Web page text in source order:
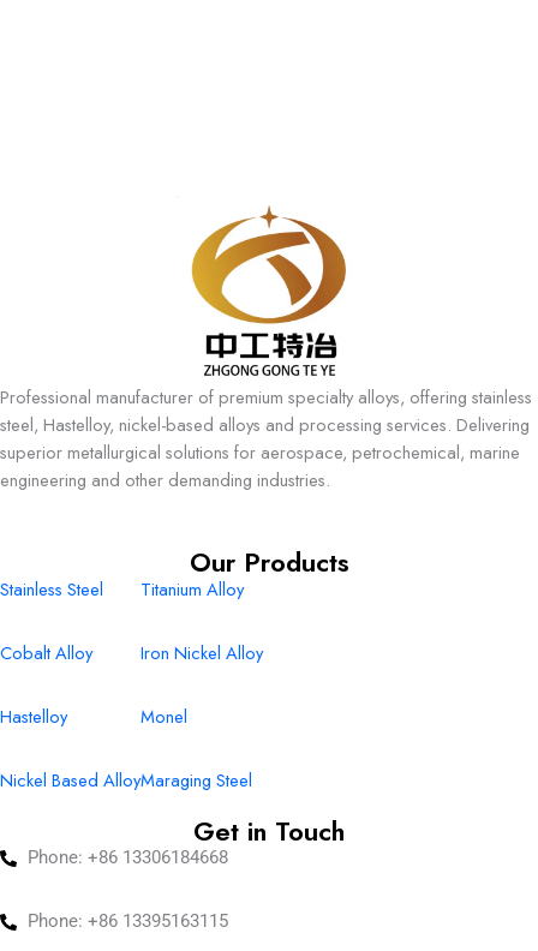
Professional manufacturer of premium specialty alloys, offering stainless
steel, Hastelloy, nickel-based alloys and processing services. Delivering
superior metallurgical solutions for aerospace, petrochemical, marine
engineering and other demanding industries.
Our Products
Stainless Steel
Cobalt Alloy
Hastelloy
Nickel Based Alloy
Titanium Alloy
Iron Nickel Alloy
Monel
Maraging Steel
Get in Touch
Phone: +86 13306184668
Phone: +86 13395163115